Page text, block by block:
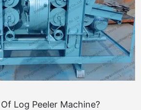
Log Peeler Machine?